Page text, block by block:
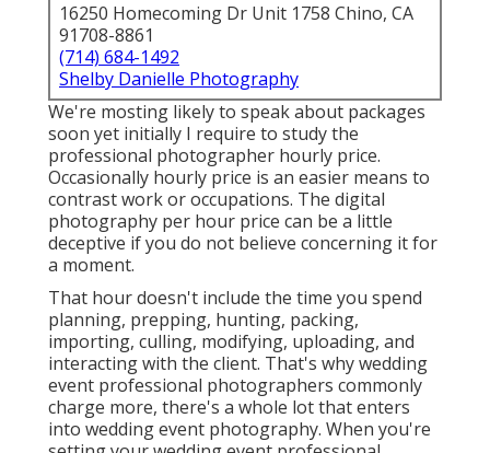
16250 Homecoming Dr Unit 1758 Chino, CA
91708-8861
(714) 684-1492
Shelby Danielle Photography
We're mosting likely to speak about packages
soon yet initially I require to study the
professional photographer hourly price.
Occasionally hourly price is an easier means to
contrast work or occupations. The digital
photography per hour price can be a little
deceptive if you do not believe concerning it for
a moment.
That hour doesn't include the time you spend
planning, prepping, hunting, packing,
importing, culling, modifying, uploading, and
interacting with the client. That's why wedding
event professional photographers commonly
charge more, there's a whole lot that enters
into wedding event photography. When you're